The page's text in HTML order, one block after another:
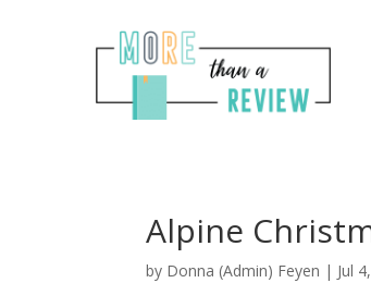
Alpine
by Donna (Admin) Feyen | Jul